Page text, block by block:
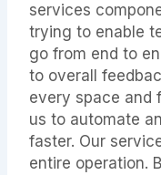
services
trying to enable
go from end to
to overall
every space and
us to automate
faster. Our
entire operation.